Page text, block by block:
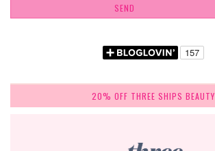
20% OFF THREE SHIPS BEAUTY